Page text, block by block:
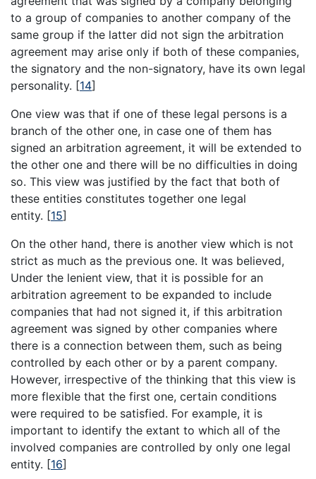
to a group of companies to another company of the
same group if the latter did not sign the arbitration
agreement may arise only if both of these companies,
the signatory and the non-signatory, have its own legal
personality. [14]
One view was that if one of these legal persons is a
branch of the other one, in case one of them has
signed an arbitration agreement, it will be extended to
the other one and there will be no difficulties in doing
so. This view was justified by the fact that both of
these entities constitutes together one legal
entity. [15]
On the other hand, there is another view which is not
strict as much as the previous one. It was believed,
Under the lenient view, that it is possible for an
arbitration agreement to be expanded to include
companies that had not signed it, if this arbitration
agreement was signed by other companies where
there is a connection between them, such as being
controlled by each other or by a parent company.
However, irrespective of the thinking that this view is
more flexible that the first one, certain conditions
were required to be satisfied. For example, it is
important to identify the extant to which all of the
involved companies are controlled by only one legal
entity. [16]